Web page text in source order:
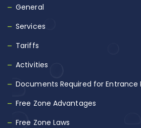
General
Services
Tariffs
Activities
Documents Required for Entrance
Free Zone Advantages
Free Zone Laws